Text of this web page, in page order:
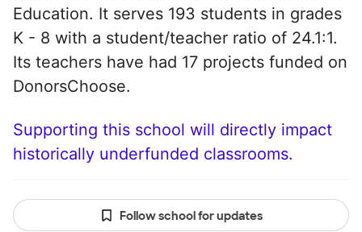
Education. It serves 193 students in grades
K - 8 with a student/teacher ratio of 24.1:1.
Its teachers have had 17 projects funded on
DonorsChoose.
Supporting this school will directly impact
historically underfunded classrooms.
Follow school for updates